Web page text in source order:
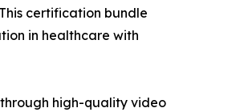
certification bundle
in healthcare with
high-quality video